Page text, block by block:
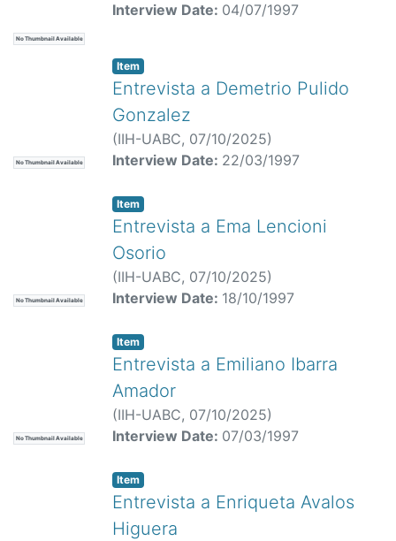
No Thumbnail Available
Interview Date: 04/07/1997
No Thumbnail Available
Item
Entrevista a Demetrio Pulido
Gonzalez
(IIH-UABC, 07/10/2025)
Interview Date: 22/03/1997
No Thumbnail Available
Item
Entrevista a Ema Lencioni
Osorio
(IIH-UABC, 07/10/2025)
Interview Date: 18/10/1997
No Thumbnail Available
Item
Entrevista a Emiliano Ibarra
Amador
(IIH-UABC, 07/10/2025)
Interview Date: 07/03/1997
Item
Entrevista a Enriqueta Avalos
Higuera